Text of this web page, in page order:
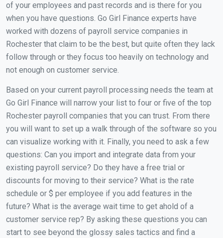
of your employees and past records and is there for you
when you have questions. Go Girl Finance experts have
worked with dozens of payroll service companies in
Rochester that claim to be the best, but quite often they lack
follow through or they focus too heavily on technology and
not enough on customer service.
Based on your current payroll processing needs the team at
Go Girl Finance will narrow your list to four or five of the top
Rochester payroll companies that you can trust. From there
you will want to set up a walk through of the software so you
can visualize working with it. Finally, you need to ask a few
questions: Can you import and integrate data from your
existing payroll service? Do they have a free trial or
discounts for moving to their service? What is the rate
schedule or $ per employee if you add features in the
future? What is the average wait time to get ahold of a
customer service rep? By asking these questions you can
start to see beyond the glossy sales tactics and find a